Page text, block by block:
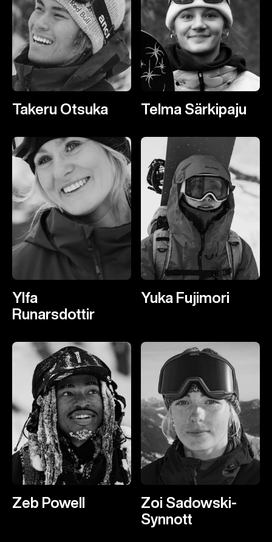
Takeru Otsuka Telma Särkipaju
Ylfa
Runarsdottir
Yuka Fujimori
Zeb Powell
Zoi Sadowski-
Synnott